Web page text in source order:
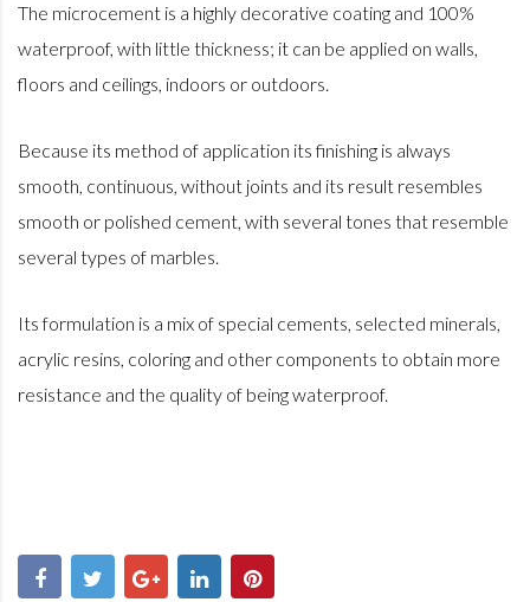
The microcement is a highly decorative coating and 100%
waterproof, with little thickness; it can be applied on walls,
floors and ceilings, indoors or outdoors.
Because its method of application its finishing is always
smooth, continuous, without joints and its result resembles
smooth or polished cement, with several tones that resemble
several types of marbles.
Its formulation is a mix of special cements, selected minerals,
acrylic resins, coloring and other components to obtain more
resistance and the quality of being waterproof.